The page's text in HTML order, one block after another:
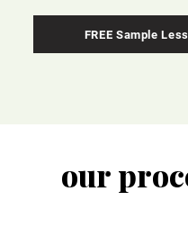
FREE Sample
our